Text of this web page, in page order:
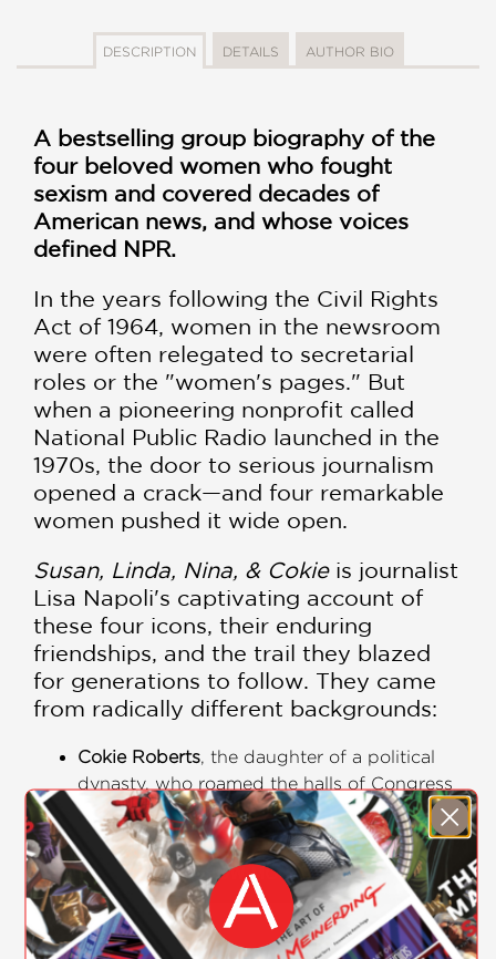
DESCRIPTION DETAILS AUTHOR BIO
A bestselling group biography of the
four beloved women who fought
sexism and covered decades of
American news, and whose voices
defined NPR.
In the years following the Civil Rights
Act of 1964, women in the newsroom
were often relegated to secretarial
roles or the "women's pages." But
when a pioneering nonprofit called
National Public Radio launched in the
1970s, the door to serious journalism
opened a crack—and four remarkable
women pushed it wide open.
Susan, Linda, Nina, & Cokieis journalist
Lisa Napoli's captivating account of
these four icons, their enduring
friendships, and the trail they blazed
for generations to follow. They came
from radically different backgrounds:
Cokie Roberts, the daughter of a political
dynasty, who roamed the halls of Congress
as a child and became the definitive voice
of the Capitol for generations of listeners.
Susan Stamberg, the first woman to anchor
a nightly news program, who humanized
the airwaves with her warmth and brio.
Linda Wertheimer, who fought her way
SHOW MORE